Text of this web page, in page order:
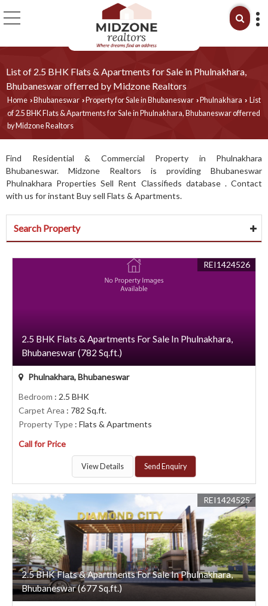
List of 2.5 BHK Flats & Apartments for Sale in Phulnakhara,
Bhubaneswar offerred by Midzone Realtors
Home › Bhubaneswar › Property for Sale in Bhubaneswar › Phulnakhara › List
of 2.5 BHK Flats & Apartments for Sale in Phulnakhara, Bhubaneswar offerred
by Midzone Realtors
Find Residential & Commercial Property in Phulnakhara
Bhubaneswar. Midzone Realtors is providing Bhubaneswar
Phulnakhara Properties Sell Rent Classifieds database . Contact
with us for instant Buy sell Flats & Apartments.
Search Property
2.5 BHK Flats & Apartments For Sale In Phulnakhara,
Bhubaneswar (782 Sq.ft.)
REI1424526
Phulnakhara, Bhubaneswar
Bedroom : 2.5 BHK
Carpet Area : 782 Sq.ft.
Property Type : Flats & Apartments
Call for Price
View Details Send Enquiry
2.5 BHK Flats & Apartments For Sale In Phulnakhara,
Bhubaneswar (677 Sq.ft.)
REI1424525